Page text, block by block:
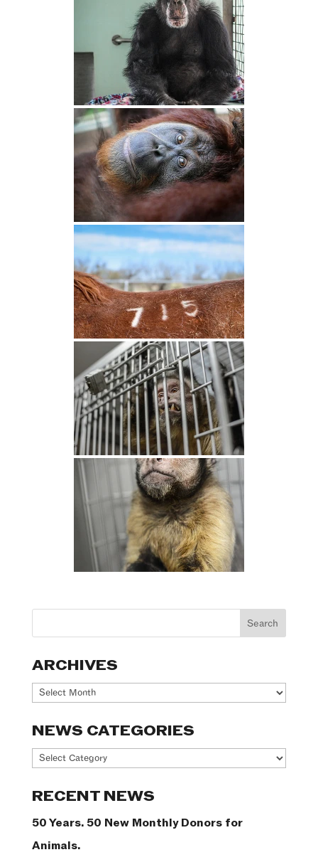
ARCHIVES
Archives
NEWS CATEGORIES
News
RECENT NEWS
50 Years. 50 New Monthly Donors for
Animals.